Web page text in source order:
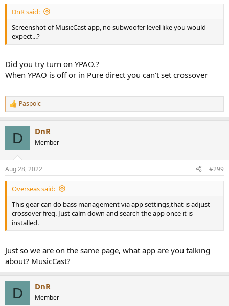
DnR said:
Screenshot of MusicCast app, no subwoofer level like you would
expect...?
Did you try turn on YPAO.?
When YPAO is off or in Pure direct you can't set crossover
R
e
s
:
Paspolc
D DnR
Member
Aug 28, 2022 #299
Overseas said:
This gear can do bass management via app settings,that is adjust
crossover freq. Just calm down and search the app once it is
installed.
Just so we are on the same page, what app are you talking
about? MusicCast?
D DnR
Member